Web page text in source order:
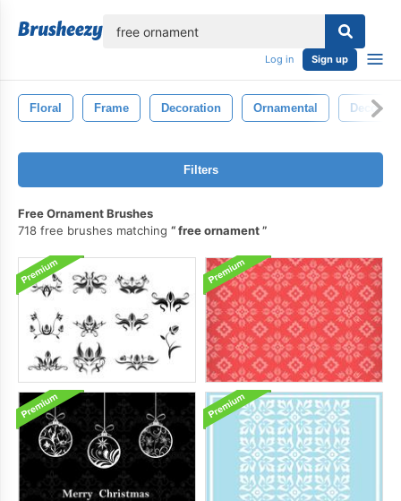
Log in Sign up
Floral Frame Decoration Ornamental Decor
Filters
Free Ornament Brushes
718 free brushes matching
free ornament